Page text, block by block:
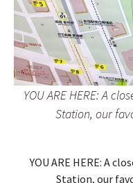
YOU ARE HERE: A
Station, our
YOU ARE HERE: A
Station, our